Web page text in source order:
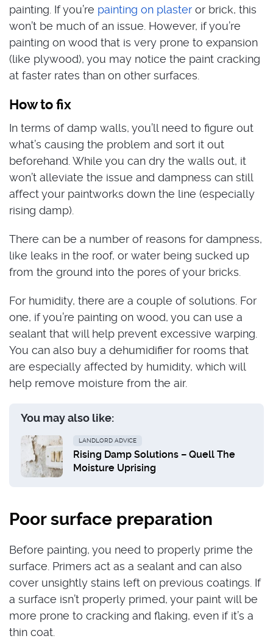
painting. If you’re painting on plaster or brick, this
won’t be much of an issue. However, if you’re
painting on wood that is very prone to expansion
(like plywood), you may notice the paint cracking
at faster rates than on other surfaces.
How to fix
In terms of damp walls, you’ll need to figure out
what’s causing the problem and sort it out
beforehand. While you can dry the walls out, it
won’t alleviate the issue and dampness can still
affect your paintworks down the line (especially
rising damp).
There can be a number of reasons for dampness,
like leaks in the roof, or water being sucked up
from the ground into the pores of your bricks.
For humidity, there are a couple of solutions. For
one, if you’re painting on wood, you can use a
sealant that will help prevent excessive warping.
You can also buy a dehumidifier for rooms that
are especially affected by humidity, which will
help remove moisture from the air.
You may also like:
LANDLORD ADVICE
Rising Damp Solutions – Quell The
Moisture Uprising
Poor surface preparation
Before painting, you need to properly prime the
surface. Primers act as a sealant and can also
cover unsightly stains left on previous coatings. If
a surface isn’t properly primed, your paint will be
more prone to cracking and flaking, even if it’s a
thin coat.